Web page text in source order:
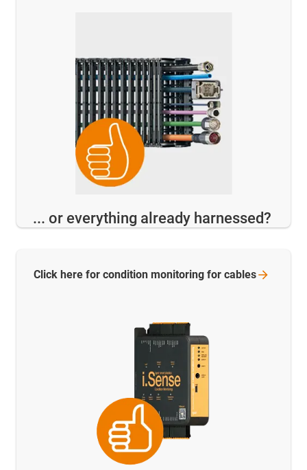
... or everything already harnessed?
Click here for condition monitoring for cables